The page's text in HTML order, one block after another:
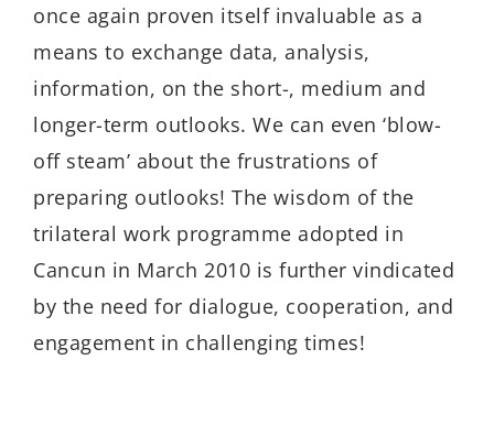
once again proven itself invaluable as a
means to exchange data, analysis,
information, on the short-, medium and
longer-term outlooks. We can even ‘blow-
off steam’ about the frustrations of
preparing outlooks! The wisdom of the
trilateral work programme adopted in
Cancun in March 2010 is further vindicated
by the need for dialogue, cooperation, and
engagement in challenging times!